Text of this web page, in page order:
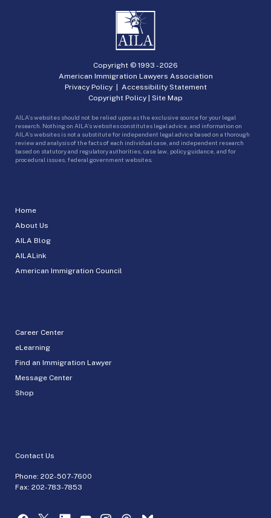
Home
About Us
AILA Blog
AILALink
American Immigration Council
Career Center
eLearning
Find an Immigration Lawyer
Message Center
Shop
Contact Us
Phone: 202-507-7600
Fax: 202-783-7853
Copyright © 1993 -2026
American Immigration Lawyers Association
Privacy Policy| Accessibility Statement
Copyright Policy | Site Map
AILA’s websites should not be relied upon as the exclusive source for your legal
research. Nothing on AILA’s websites constitutes legal advice, and information on
AILA’s websites is not a substitute for independent legal advice based on a thorough
review and analysis of the facts of each individual case, and independent research
based on statutory and regulatory authorities, case law, policy guidance, and for
procedural issues, federal government websites.